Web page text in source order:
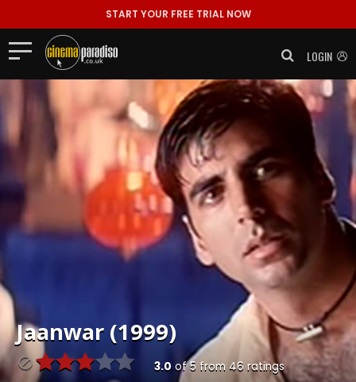
START YOUR FREE TRIAL NOW
LOGIN
Jaanwar (1999)
3.0 of5 from 46 ratings